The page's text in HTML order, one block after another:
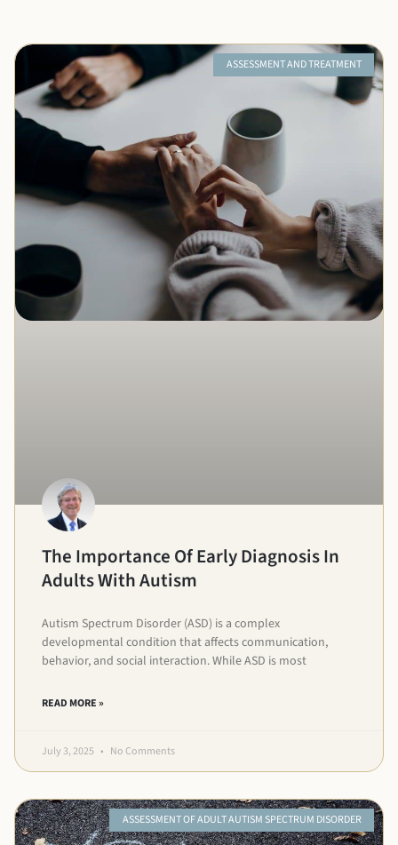
ASSESSMENT AND TREATMENT
The Importance Of Early Diagnosis In
Adults With Autism
Autism Spectrum Disorder (ASD) is a complex
developmental condition that affects communication,
behavior, and social interaction. While ASD is most
READ MORE »
July 3, 2025 No Comments
ASSESSMENT OF ADULT AUTISM SPECTRUM DISORDER